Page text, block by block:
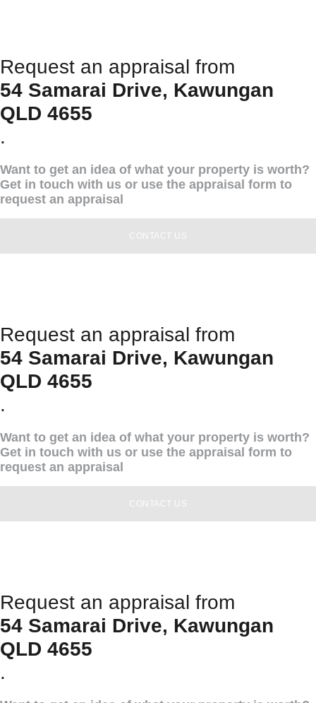
Request an appraisal from
54 Samarai Drive, Kawungan
QLD 4655
.
Want to get an idea of what your property is worth?
Get in touch with us or use the appraisal form to
request an appraisal
CONTACT US
Request an appraisal from
54 Samarai Drive, Kawungan
QLD 4655
.
Want to get an idea of what your property is worth?
Get in touch with us or use the appraisal form to
request an appraisal
CONTACT US
Request an appraisal from
54 Samarai Drive, Kawungan
QLD 4655
.